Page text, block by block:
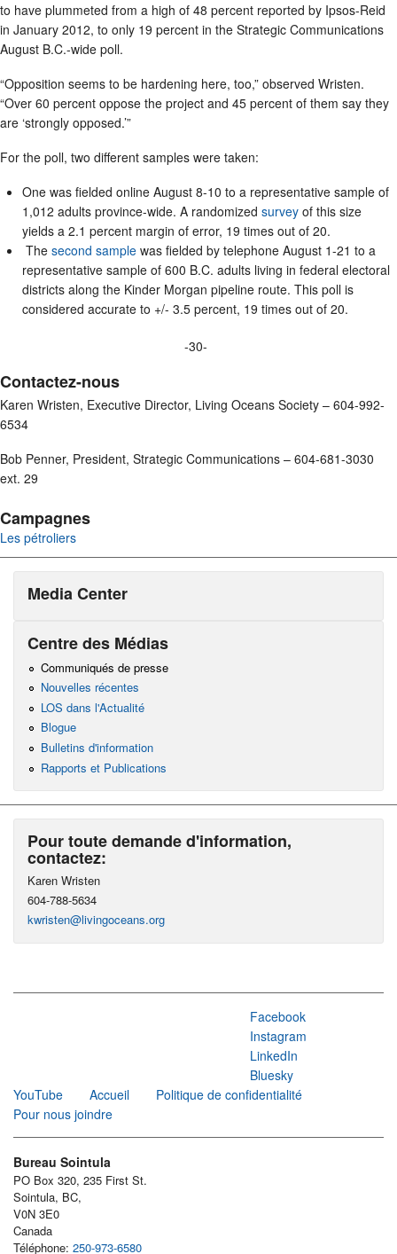
to have plummeted from a high of 48 percent reported by Ipsos-Reid
in January 2012, to only 19 percent in the Strategic Communications
August B.C.-wide poll.
“Opposition seems to be hardening here, too,” observed Wristen.
“Over 60 percent oppose the project and 45 percent of them say they
are ‘strongly opposed.’”
For the poll, two different samples were taken:
One was fielded online August 8-10 to a representative sample of
1,012 adults province-wide. A randomized survey of this size
yields a 2.1 percent margin of error, 19 times out of 20.
The second sample was fielded by telephone August 1-21 to a
representative sample of 600 B.C. adults living in federal electoral
districts along the Kinder Morgan pipeline route. This poll is
considered accurate to +/- 3.5 percent, 19 times out of 20.
-30-
Contactez-nous
Karen Wristen, Executive Director, Living Oceans Society – 604-992-
6534
Bob Penner, President, Strategic Communications – 604-681-3030
ext. 29
Campagnes
Les pétroliers
Media Center
Centre des Médias
Communiqués de presse
Nouvelles récentes
LOS dans l'Actualité
Blogue
Bulletins d'information
Rapports et Publications
Pour toute demande d'information,
contactez:
Karen Wristen
604-788-5634
kwristen@livingoceans.org
Facebook
Instagram
LinkedIn
Bluesky
YouTube
Accueil
Politique de confidentialité
Pour nous joindre
Bureau Sointula
PO Box 320, 235 First St.
Sointula, BC,
V0N 3E0
Canada
Téléphone: 250-973-6580